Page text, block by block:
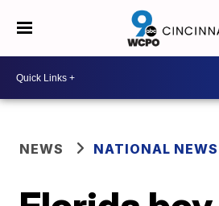
NEWS NATIONAL NEWS